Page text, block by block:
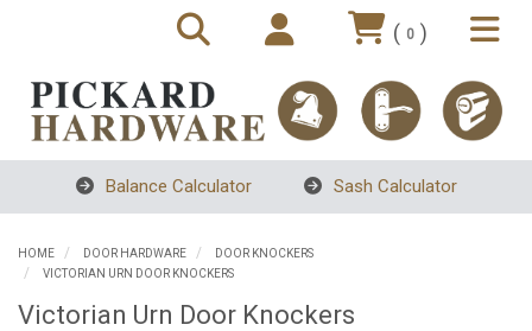
( 0 )
Balance Calculator Sash Calculator
HOME DOOR HARDWARE
DOOR KNOCKERS
VICTORIAN URN DOOR KNOCKERS
Victorian Urn Door Knockers